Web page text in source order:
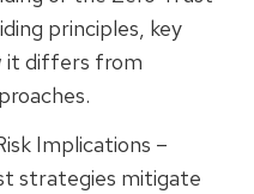
principles, key
it differs from
Implications –
strategies mitigate